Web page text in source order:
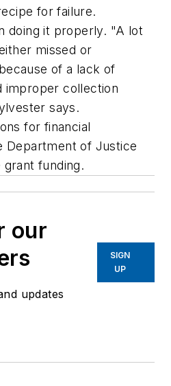
for failure.
doing it properly. "A lot
missed or
of a lack of
improper collection
says.
for financial
Department of Justice
funding.
our
updates
SIGN
UP